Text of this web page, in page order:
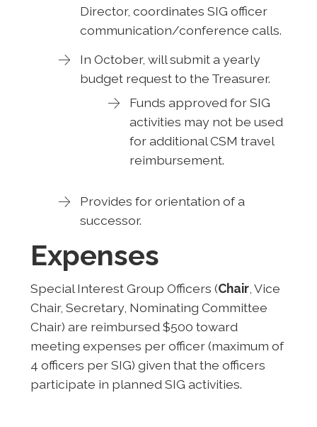
Director, coordinates SIG officer
communication/conference calls.
In October, will submit a yearly
budget request to the Treasurer.
Funds approved for SIG
activities may not be used
for additional CSM travel
reimbursement.
Provides for orientation of a
successor.
Expenses
Special Interest Group Officers (Chair, Vice
Chair, Secretary, Nominating Committee
Chair) are reimbursed $500 toward
meeting expenses per officer (maximum of
4 officers per SIG) given that the officers
participate in planned SIG activities.